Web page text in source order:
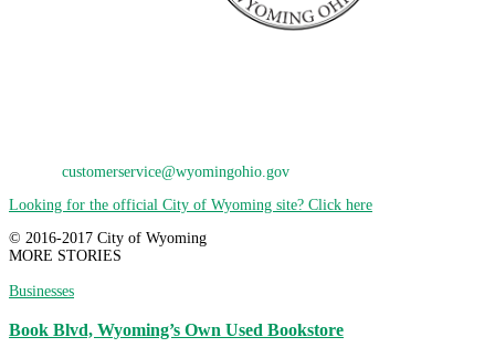
customerservice@wyomingohio.gov
Looking for the official City of Wyoming site? Click here
© 2016-2017 City of Wyoming
MORE STORIES
Businesses
Book Blvd, Wyoming’s Own Used Bookstore